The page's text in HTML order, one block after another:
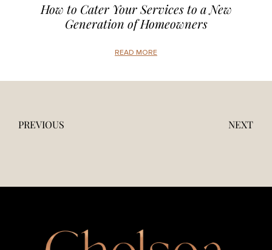
How to Cater Your Services to a New
Generation of Homeowners
READ MORE
PREVIOUS NEXT